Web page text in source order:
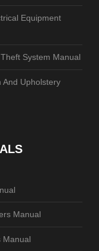
Equipment
System Manual
And Upholstery
Manual
Manual